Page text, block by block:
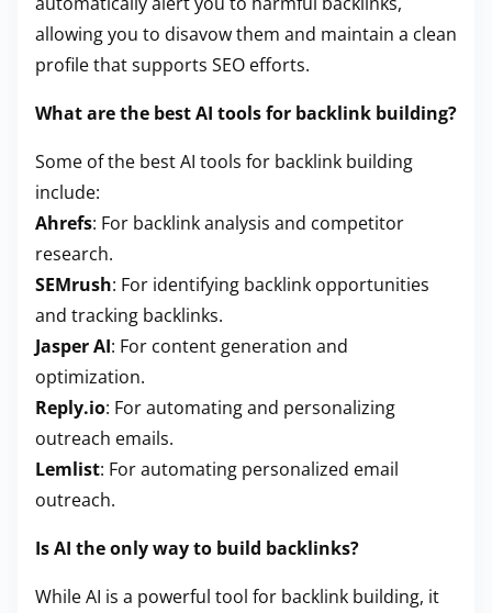
allowing you to disavow them and maintain a clean
profile that supports SEO efforts.
What are the best AI tools for backlink building?
Some of the best AI tools for backlink building
include:
Ahrefs: For backlink analysis and competitor
research.
SEMrush: For identifying backlink opportunities
and tracking backlinks.
Jasper AI: For content generation and
optimization.
Reply.io: For automating and personalizing
outreach emails.
Lemlist: For automating personalized email
outreach.
Is AI the only way to build backlinks?
While AI is a powerful tool for backlink building, it